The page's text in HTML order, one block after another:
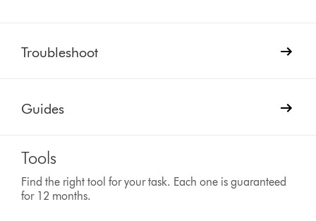
Troubleshoot
Guides
Tools
Find the right tool for your task. Each one is guaranteed
for 12 months.